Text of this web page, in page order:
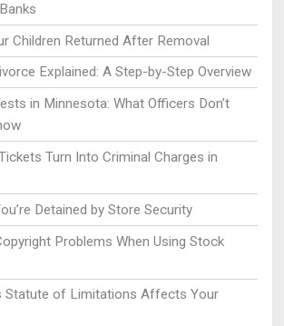
Children Returned After Removal
Explained: A Step-by-Step Overview
in Minnesota: What Officers Don’t
Turn Into Criminal Charges in
Detained by Store Security
Problems When Using Stock
Statute of Limitations Affects Your